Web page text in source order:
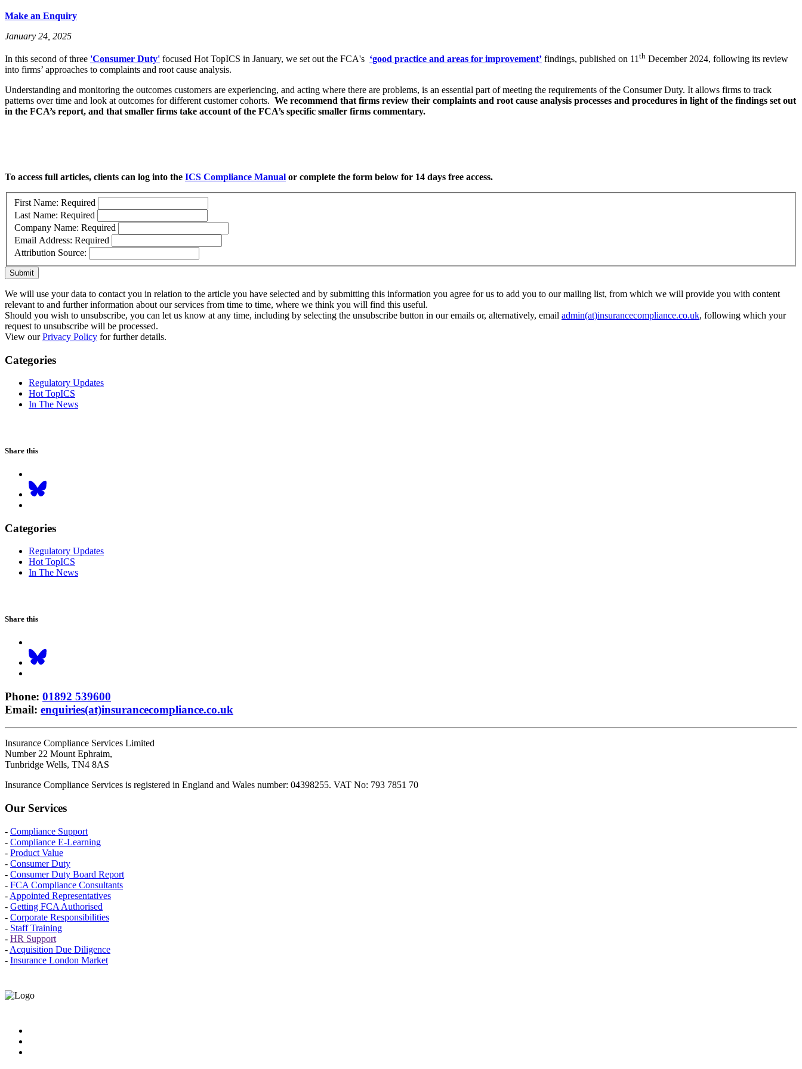
Make an Enquiry
January 24, 2025
In this second of three 'Consumer Duty' focused Hot TopICS in January, we set out the FCA's ‘good practice and areas for improvement’ findings, published on 11 th December 2024, following its review
into firms’ approaches to complaints and root cause analysis.
Understanding and monitoring the outcomes customers are experiencing, and acting where there are problems, is an essential part of meeting the requirements of the Consumer Duty. It allows firms to track
patterns over time and look at outcomes for different customer cohorts. We recommend that firms review their complaints and root cause analysis processes and procedures in light of the findings set out
in the FCA’s report, and that smaller firms take account of the FCA’s specific smaller firms commentary.
To access full articles, clients can log into the ICS Compliance Manual or complete the form below for 14 days free access.
First Name: Required
Last Name: Required
Company Name: Required
Email Address: Required
Attribution Source:
Submit
We will use your data to contact you in relation to the article you have selected and by submitting this information you agree for us to add you to our mailing list, from which we will provide you with content
relevant to and further information about our services from time to time, where we think you will find this useful.
Should you wish to unsubscribe, you can let us know at any time, including by selecting the unsubscribe button in our emails or, alternatively, email admin(at)insurancecompliance.co.uk, following which your
request to unsubscribe will be processed.
View ourPrivacy Policy for further details.
Categories
Regulatory Updates
Hot TopICS
In The News
Share this
Categories
Regulatory Updates
Hot TopICS
In The News
Share this
Phone: 01892 539600
Email: enquiries(at)insurancecompliance.co.uk
Insurance Compliance Services Limited
Number 22 Mount Ephraim,
Tunbridge Wells, TN4 8AS
Insurance Compliance Services is registered in England and Wales number: 04398255. VAT No: 793 7851 70
Our Services
- Compliance Support
- Compliance E-Learning
- Product Value
- Consumer Duty
- Consumer Duty Board Report
- FCA Compliance Consultants
- Appointed Representatives
- Getting FCA Authorised
- Corporate Responsibilities
- Staff Training
- HR Support
- Acquisition Due Diligence
- Insurance London Market